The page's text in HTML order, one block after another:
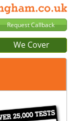
We Cover